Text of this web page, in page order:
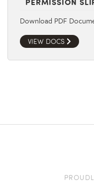
Download PDF
VIEW DOCS